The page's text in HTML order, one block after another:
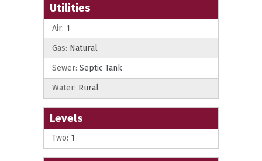
Utilities
Air: 1
Gas: Natural
Sewer: Septic Tank
Water: Rural
Levels
Two: 1